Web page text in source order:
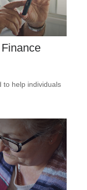
to help individuals